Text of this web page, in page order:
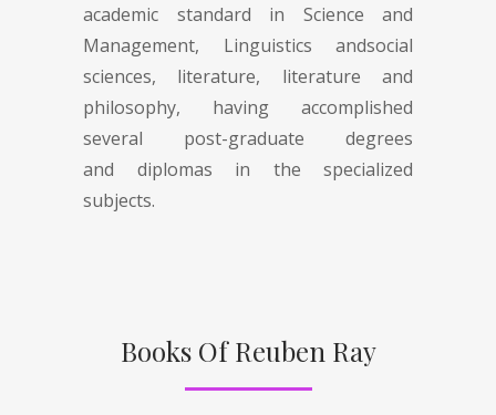
academic standard in Science and
Management, Linguistics andsocial
sciences, literature, literature and
philosophy, having accomplished
several post-graduate degrees
and diplomas in the specialized
subjects.
Books Of Reuben Ray